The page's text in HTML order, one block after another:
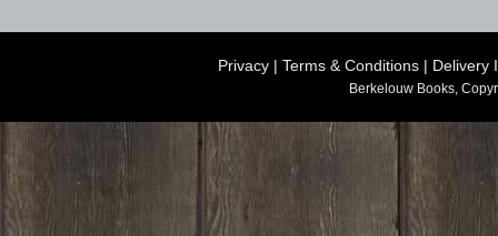
Privacy | Terms & Conditions | Delivery
Berkelouw Books,